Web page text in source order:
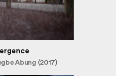
Abung (2017)